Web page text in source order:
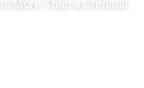
More Than a Criminal